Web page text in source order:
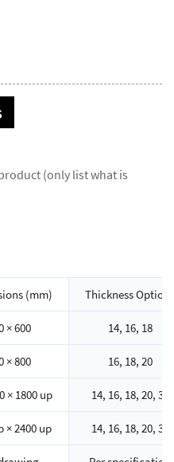
(only list what is
(mm) Thickness Options
× 600 14, 16, 18
× 800 16, 18, 20
× 1800 up 14, 16, 18, 20, 30
× 2400 up 14, 16, 18, 20, 30